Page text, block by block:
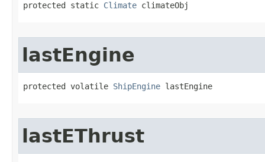
protected static Climate climateObj
lastEngine
protected volatile ShipEngine lastEngine
lastEThrust